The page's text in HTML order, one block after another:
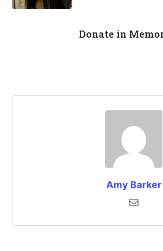
Donate in
Amy Barker